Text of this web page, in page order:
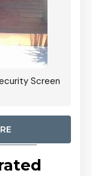
Screen